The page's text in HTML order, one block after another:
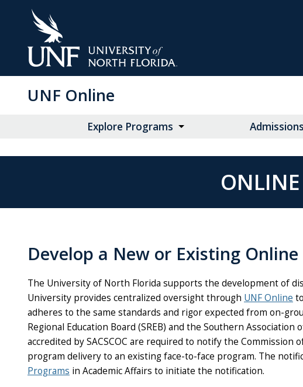
UNF Online
Explore Programs Admissions
Develop a New or Existing
The University of North Florida supports the development of
University provides centralized oversight through UNF Online
adheres to the same standards and rigor expected from on-
Regional Education Board (SREB) and the Southern Association
accredited by SACSCOC are required to notify the
program delivery to an existing face-to-face program. The
Programs in Academic Affairs to initiate the notification.